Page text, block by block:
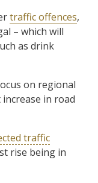
traffic offences,
– which will
as drink
on regional
in road
traffic
rise being in